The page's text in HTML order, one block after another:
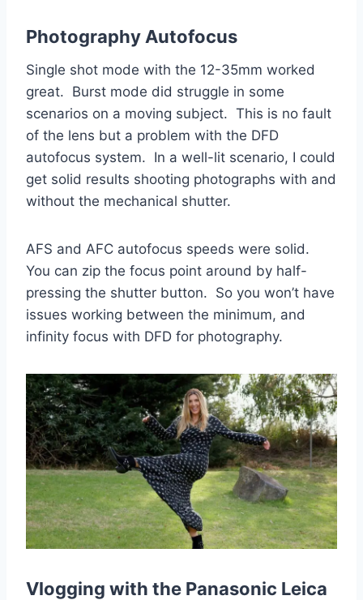
Photography Autofocus
Single shot mode with the 12-35mm worked
great. Burst mode did struggle in some
scenarios on a moving subject. This is no fault
of the lens but a problem with the DFD
autofocus system. In a well-lit scenario, I could
get solid results shooting photographs with and
without the mechanical shutter.
AFS and AFC autofocus speeds were solid.
You can zip the focus point around by half-
pressing the shutter button. So you won’t have
issues working between the minimum, and
infinity focus with DFD for photography.
Vlogging with the Panasonic Leica